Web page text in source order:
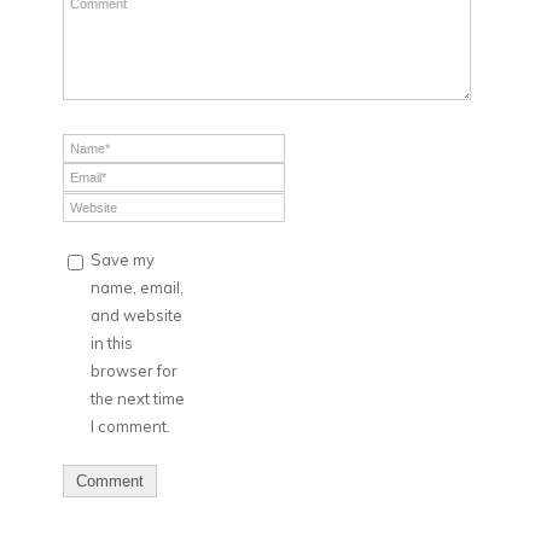
Save my
name, email,
and website
in this
browser for
the next time
I comment.